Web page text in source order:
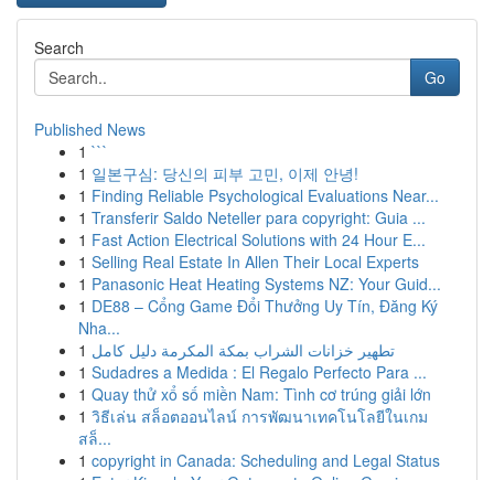
Search
Go
Published News
1 ```
1 일본구심: 당신의 피부 고민, 이제 안녕!
1 Finding Reliable Psychological Evaluations Near...
1 Transferir Saldo Neteller para copyright: Guia ...
1 Fast Action Electrical Solutions with 24 Hour E...
1 Selling Real Estate In Allen Their Local Experts
1 Panasonic Heat Heating Systems NZ: Your Guid...
1 DE88 – Cổng Game Đổi Thưởng Uy Tín, Đăng Ký
Nha...
1 تطهير خزانات الشراب بمكة المكرمة دليل كامل
1 Sudadres a Medida : El Regalo Perfecto Para ...
1 Quay thử xổ số miền Nam: Tình cơ trúng giải lớn
1 วิธีเล่น สล็อตออนไลน์ การพัฒนาเทคโนโลยีในเกม
สล็...
1 copyright in Canada: Scheduling and Legal Status